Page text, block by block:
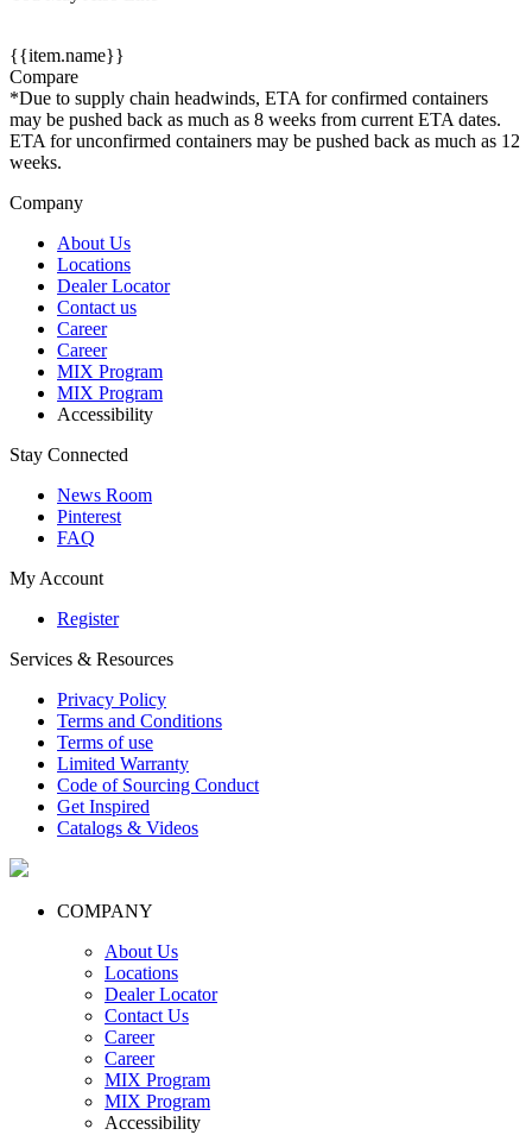
{{item.name}}
Compare
*Due to supply chain headwinds, ETA for confirmed containers
may be pushed back as much as 8 weeks from current ETA dates.
ETA for unconfirmed containers may be pushed back as much as 12
weeks.
Company
About Us
Locations
Dealer Locator
Contact us
Career
Career
MIX Program
MIX Program
Accessibility
Stay Connected
News Room
Pinterest
FAQ
My Account
Register
Services & Resources
Privacy Policy
Terms and Conditions
Terms of use
Limited Warranty
Code of Sourcing Conduct
Get Inspired
Catalogs & Videos
COMPANY
About Us
Locations
Dealer Locator
Contact Us
Career
Career
MIX Program
MIX Program
Accessibility